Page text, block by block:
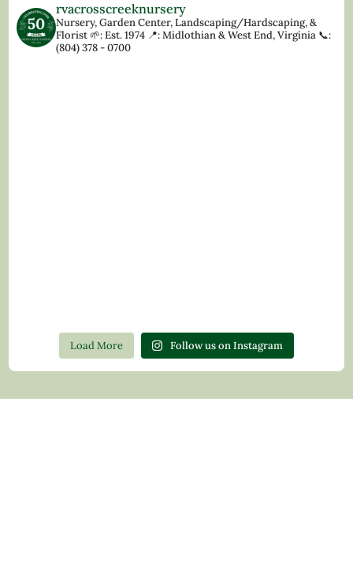
rvacrosscreeknursery
Nursery, Garden Center, Landscaping/Hardscaping, &
Florist🌱: Est. 1974 📍: Midlothian & West End, Virginia 📞:
(804) 378 - 0700
Load More Follow us on Instagram